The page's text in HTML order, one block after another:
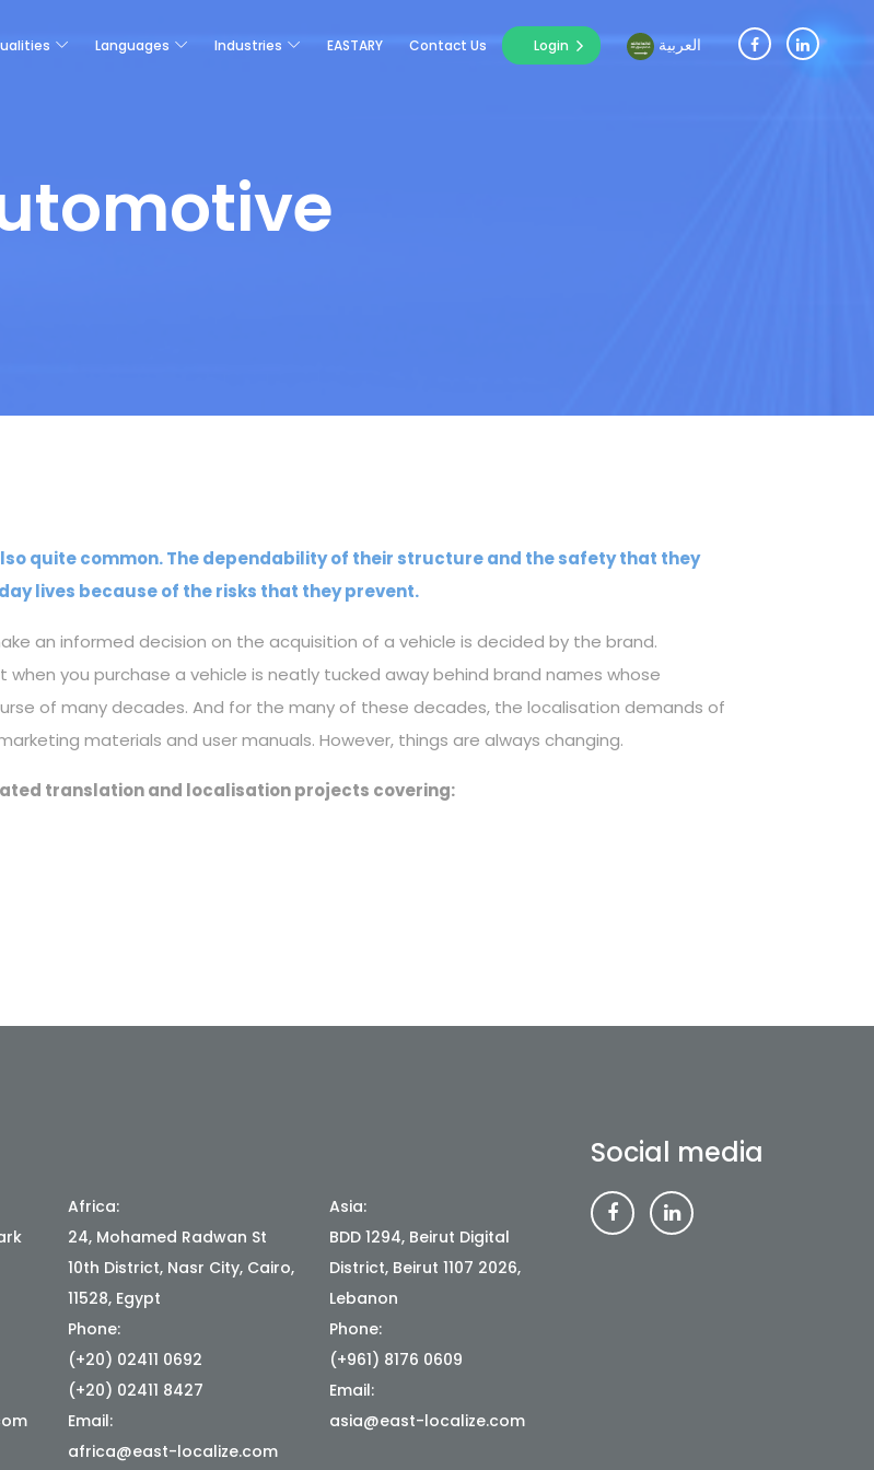
Languages Industries EASTARY Contact Us Login العربية
quite common. The dependability of their structure and the safety that they
lives because of the risks that they prevent.
an informed decision on the acquisition of a vehicle is decided by the brand.
you purchase a vehicle is neatly tucked away behind brand names whose
of many decades. And for the many of these decades, the localisation demands of
materials and user manuals. However, things are always changing.
translation and localisation projects covering:
Africa:
24, Mohamed Radwan St
10th District, Nasr City, Cairo,
11528, Egypt
Phone:
(+20) 02411 0692
(+20) 02411 8427
Email:
africa@east-localize.com
Asia:
BDD 1294, Beirut Digital
District, Beirut 1107 2026,
Lebanon
Phone:
(+961) 8176 0609
Email:
asia@east-localize.com
Social media